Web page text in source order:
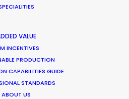
VALUE
INCENTIVES
PRODUCTION
CAPABILITIES GUIDE
STANDARDS
ABOUT US